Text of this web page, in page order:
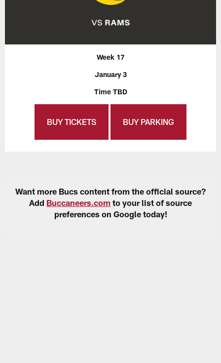
Week 17
January 3
Time TBD
BUY TICKETS BUY PARKING
Want more Bucs content from the official source?
Add Buccaneers.com to your list of source
preferences on Google today!